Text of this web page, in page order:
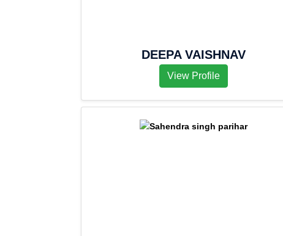
DEEPA VAISHNAV
View Profile